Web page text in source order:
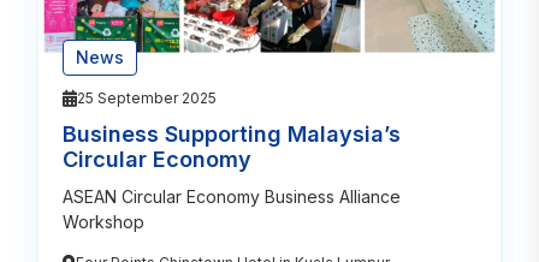
News
25 September 2025
Business Supporting Malaysia’s
Circular Economy
ASEAN Circular Economy Business Alliance
Workshop